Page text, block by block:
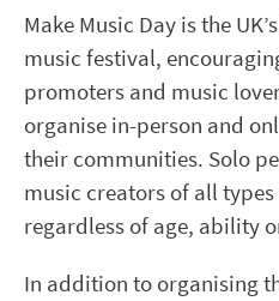
Make Music Day is the
music festival,
promoters and music
organise in-person and
their communities. Solo
music creators of all
regardless of age, ability
In addition to organising